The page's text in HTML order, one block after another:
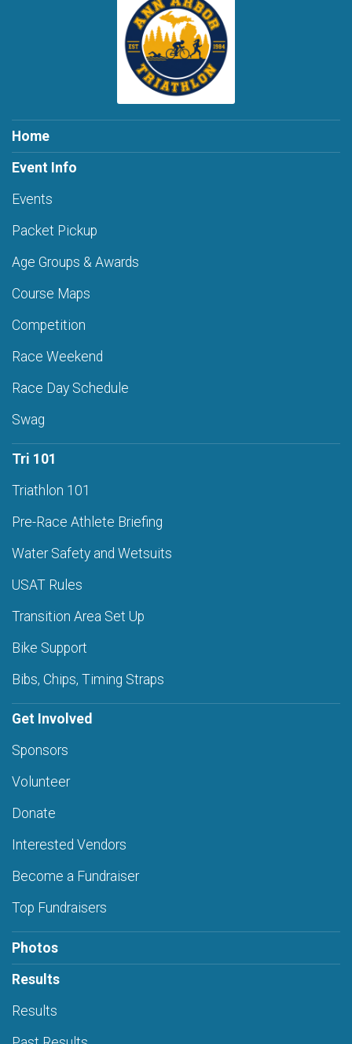
Home
Event Info
Events
Packet Pickup
Age Groups & Awards
Course Maps
Competition
Race Weekend
Race Day Schedule
Swag
Tri 101
Triathlon 101
Pre-Race Athlete Briefing
Water Safety and Wetsuits
USAT Rules
Transition Area Set Up
Bike Support
Bibs, Chips, Timing Straps
Get Involved
Sponsors
Volunteer
Donate
Interested Vendors
Become a Fundraiser
Top Fundraisers
Photos
Results
Results